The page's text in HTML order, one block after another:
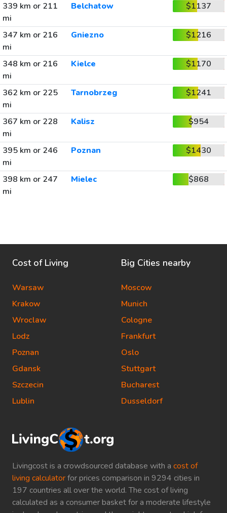
339 km or 211
mi
Belchatow $1137
347 km or 216
mi
Gniezno $1216
348 km or 216
mi
Kielce $1170
362 km or 225
mi
Tarnobrzeg $1241
367 km or 228
mi
Kalisz $954
395 km or 246
mi
Poznan $1430
398 km or 247
mi
Mielec $868
Livingcost is a crowdsourced database with a cost of
living calculatorfor prices comparison in 9294 cities in
197 countries all over the world. The cost of living
calculated as a consumer basket for a moderate lifestyle
Cost of Living
Warsaw
Krakow
Wroclaw
Lodz
Poznan
Gdansk
Szczecin
Lublin
Big Cities nearby
Moscow
Munich
Cologne
Frankfurt
Oslo
Stuttgart
Bucharest
Dusseldorf